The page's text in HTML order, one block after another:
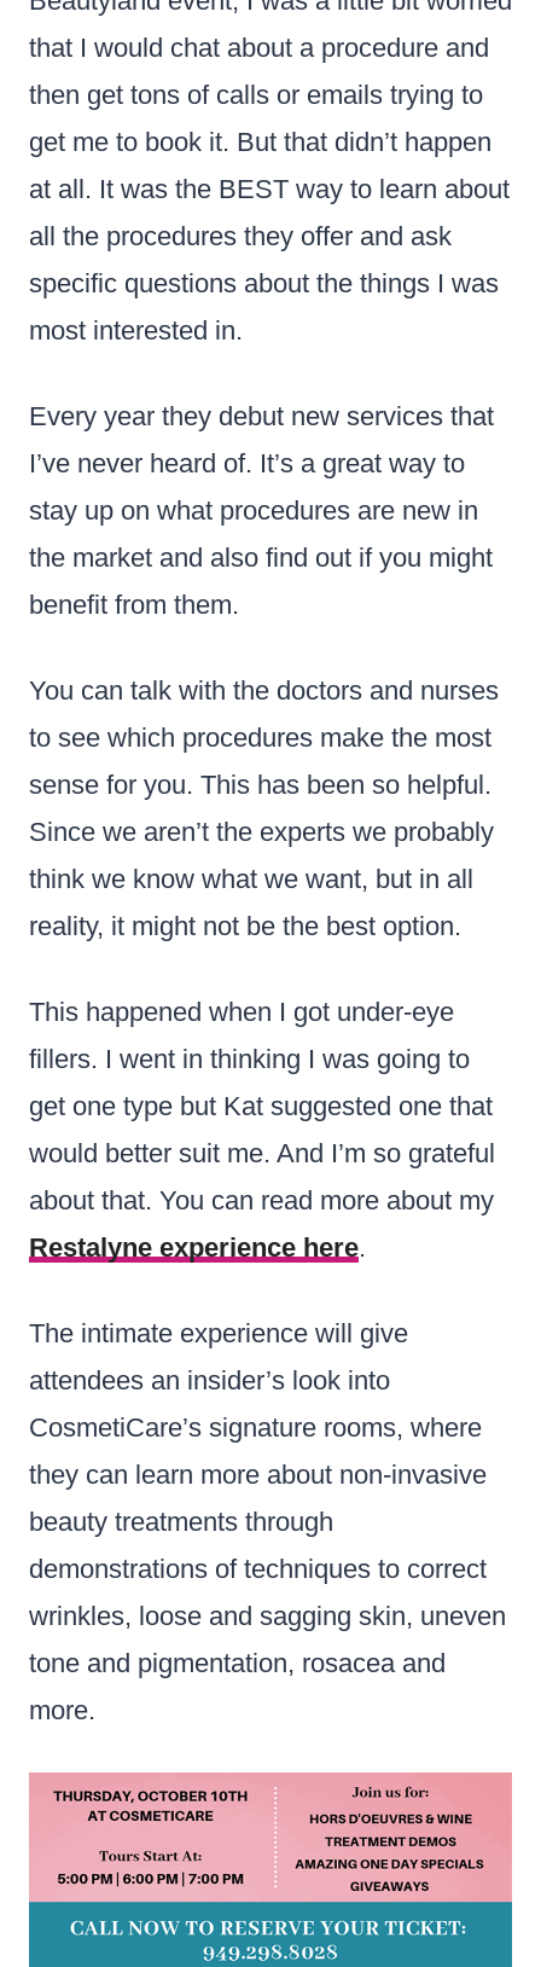
that I would chat about a procedure and
then get tons of calls or emails trying to
get me to book it. But that didn’t happen
at all. It was the BEST way to learn about
all the procedures they offer and ask
specific questions about the things I was
most interested in.
Every year they debut new services that
I’ve never heard of. It’s a great way to
stay up on what procedures are new in
the market and also find out if you might
benefit from them.
You can talk with the doctors and nurses
to see which procedures make the most
sense for you. This has been so helpful.
Since we aren’t the experts we probably
think we know what we want, but in all
reality, it might not be the best option.
This happened when I got under-eye
fillers. I went in thinking I was going to
get one type but Kat suggested one that
would better suit me. And I’m so grateful
about that. You can read more about my
Restalyne experience here.
The intimate experience will give
attendees an insider’s look into
CosmetiCare’s signature rooms, where
they can learn more about non-invasive
beauty treatments through
demonstrations of techniques to correct
wrinkles, loose and sagging skin, uneven
tone and pigmentation, rosacea and
more.